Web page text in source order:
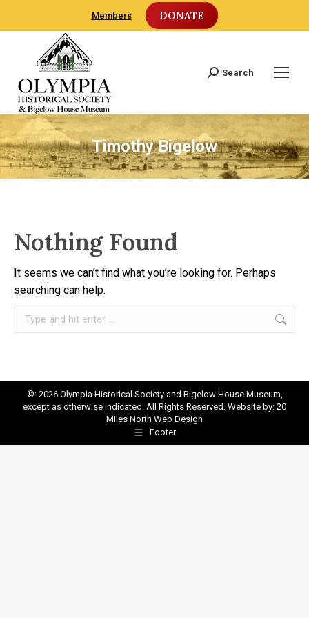
Members DONATE
Search:
Search
Timothy Bigelow
Nothing Found
It seems we can’t find what you’re looking for. Perhaps
searching can help.
Search:
©: 2026 Olympia Historical Society and Bigelow House Museum,
except as otherwise indicated. All Rights Reserved. Website by: 20
Miles North Web Design
Footer